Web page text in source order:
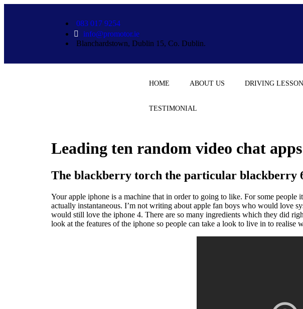
083 017 9254
info@promotor.ie
Blanchardstown, Dublin 15, Co. Dublin.
HOME ABOUT US DRIVING
TESTIMONIAL
Leading ten random video chat
The blackberry torch the particular blackberry
Your apple iphone is a machine that in order to going to like. For some
actually instantaneous. I’m not writing about apple fan boys who would love
would still love the iphone 4. There are so many ingredients which they did
look at the features of the iphone so people can take a look to live in to realise